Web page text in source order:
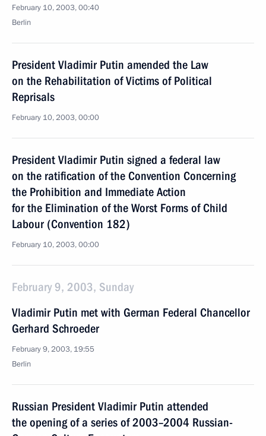
February 10, 2003, 00:40
Berlin
President Vladimir Putin amended the Law
on the Rehabilitation of Victims of Political
Reprisals
February 10, 2003, 00:00
President Vladimir Putin signed a federal law
on the ratification of the Convention Concerning
the Prohibition and Immediate Action
for the Elimination of the Worst Forms of Child
Labour (Convention 182)
February 10, 2003, 00:00
February 9, 2003, Sunday
Vladimir Putin met with German Federal Chancellor
Gerhard Schroeder
February 9, 2003, 19:55
Berlin
Russian President Vladimir Putin attended
the opening of a series of 2003–2004 Russian-